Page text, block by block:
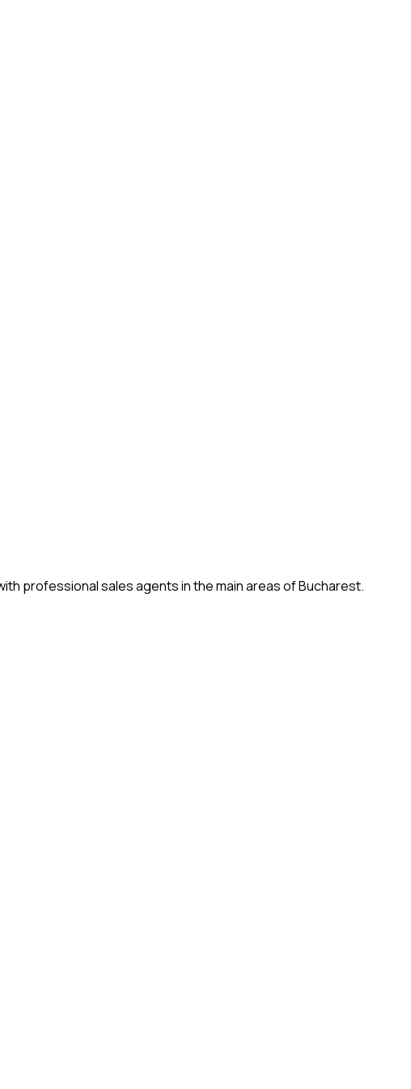
professional sales agents in the main areas of Bucharest.